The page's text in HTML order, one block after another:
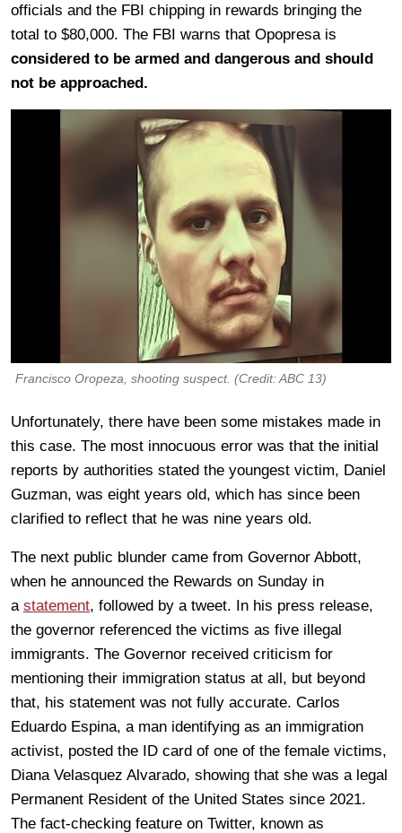
officials and the FBI chipping in rewards bringing the
total to $80,000. The FBI warns that Opopresa is
considered to be armed and dangerous and should
not be approached.
Francisco Oropeza, shooting suspect. (Credit: ABC 13)
Unfortunately, there have been some mistakes made in
this case. The most innocuous error was that the initial
reports by authorities stated the youngest victim, Daniel
Guzman, was eight years old, which has since been
clarified to reflect that he was nine years old.
The next public blunder came from Governor Abbott,
when he announced the Rewards on Sunday in
a statement, followed by a tweet. In his press release,
the governor referenced the victims as five illegal
immigrants. The Governor received criticism for
mentioning their immigration status at all, but beyond
that, his statement was not fully accurate. Carlos
Eduardo Espina, a man identifying as an immigration
activist, posted the ID card of one of the female victims,
Diana Velasquez Alvarado, showing that she was a legal
Permanent Resident of the United States since 2021.
The fact-checking feature on Twitter, known as